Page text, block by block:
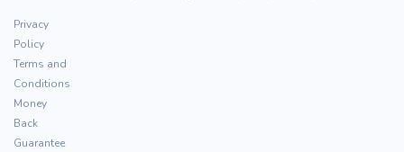
Privacy
Policy
Terms and
Conditions
Money
Back
Guarantee